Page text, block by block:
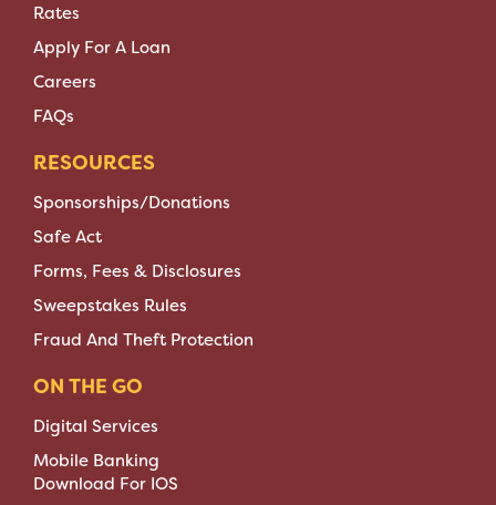
Rates
Apply For A Loan
Careers
FAQs
RESOURCES
Sponsorships/Donations
Safe Act
Forms, Fees & Disclosures
Sweepstakes Rules
Fraud And Theft Protection
ON THE GO
Digital Services
Mobile Banking
Download For IOS